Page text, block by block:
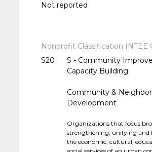
Not reported
Nonprofit Classification (NTEE
S20
S - Community
Capacity Building
Community &
Development
Organizations that focus
strengthening, unifying and
the economic, cultural,